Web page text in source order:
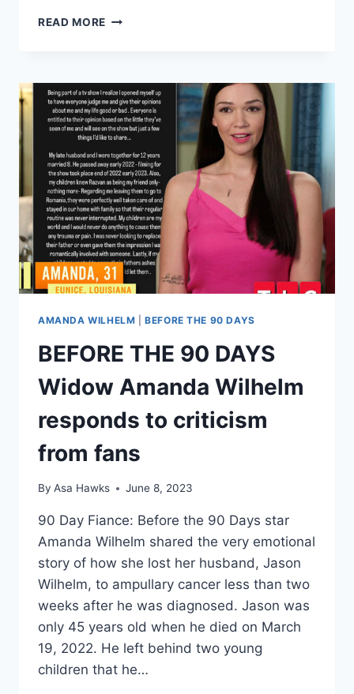
READ MORE BEFORE
AMANDA
WILHELM
LOST
HER
SISTER
IN
2022,
MOM
IN
2019
AMANDA WILHELM |BEFORE THE 90 DAYS
BEFORE THE 90 DAYS
Widow Amanda Wilhelm
responds to criticism
from fans
By Asa Hawks June 8, 2023
90 Day Fiance: Before the 90 Days star
Amanda Wilhelm shared the very emotional
story of how she lost her husband, Jason
Wilhelm, to ampullary cancer less than two
weeks after he was diagnosed. Jason was
only 45 years old when he died on March
19, 2022. He left behind two young
children that he…